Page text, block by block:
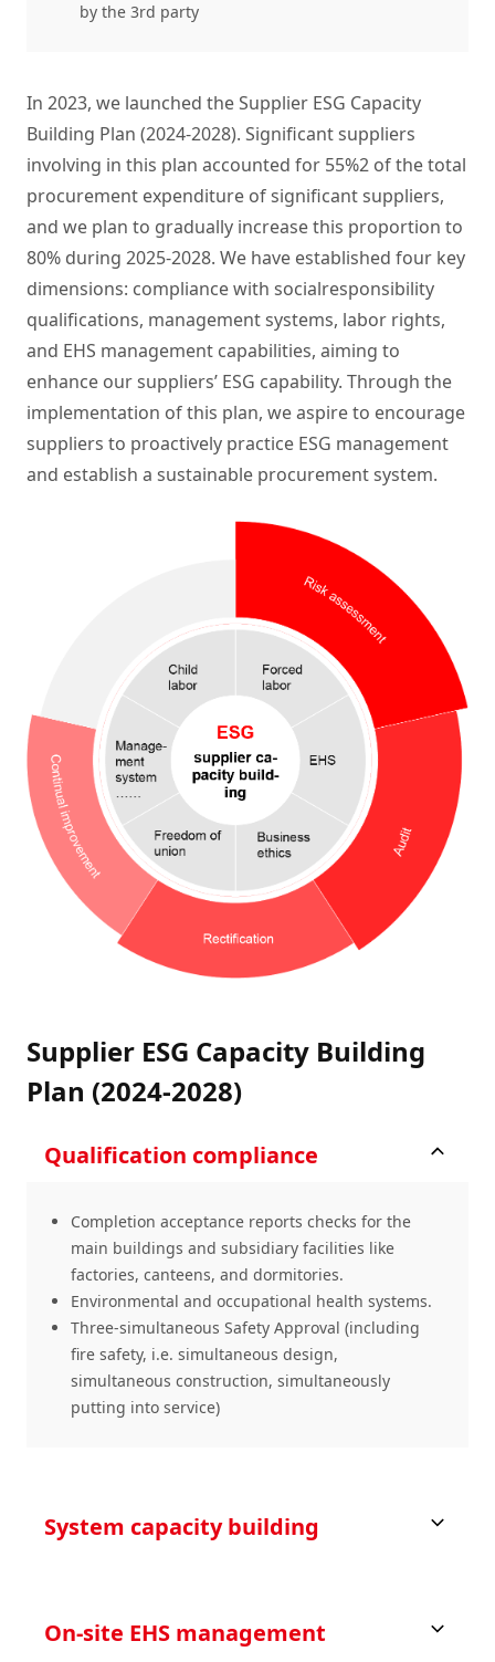
by the 3rd party
In 2023, we launched the Supplier ESG Capacity
Building Plan (2024-2028). Significant suppliers
involving in this plan accounted for 55%2 of the total
procurement expenditure of significant suppliers,
and we plan to gradually increase this proportion to
80% during 2025-2028. We have established four key
dimensions: compliance with socialresponsibility
qualifications, management systems, labor rights,
and EHS management capabilities, aiming to
enhance our suppliers’ ESG capability. Through the
implementation of this plan, we aspire to encourage
suppliers to proactively practice ESG management
and establish a sustainable procurement system.
Supplier ESG Capacity Building
Plan (2024-2028)
Qualification compliance
Completion acceptance reports checks for the
main buildings and subsidiary facilities like
factories, canteens, and dormitories.
Environmental and occupational health systems.
Three-simultaneous Safety Approval (including
fire safety, i.e. simultaneous design,
simultaneous construction, simultaneously
putting into service)
System capacity building
On-site EHS management